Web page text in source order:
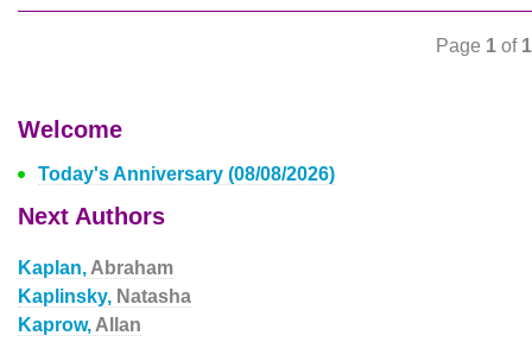
Page 1 of 1
Welcome
Today's Anniversary (08/08/2026)
Next Authors
Kaplan, Abraham
Kaplinsky, Natasha
Kaprow, Allan